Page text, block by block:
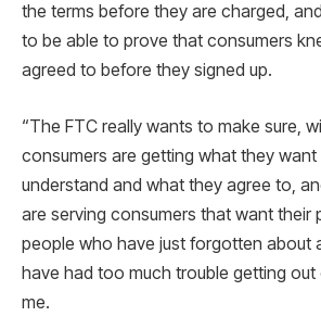
the terms before they are charged,
to be able to prove that consumers
agreed to before they signed up.
“The FTC really wants to make sure,
consumers are getting what they
understand and what they agree to,
are serving consumers that want their
people who have just forgotten about
have had too much trouble getting out
me.